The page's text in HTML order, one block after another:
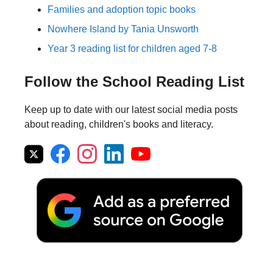
Families and adoption topic books
Nowhere Island by Tania Unsworth
Year 3 reading list for children aged 7-8
Follow the School Reading List
Keep up to date with our latest social media posts
about reading, children's books and literacy.